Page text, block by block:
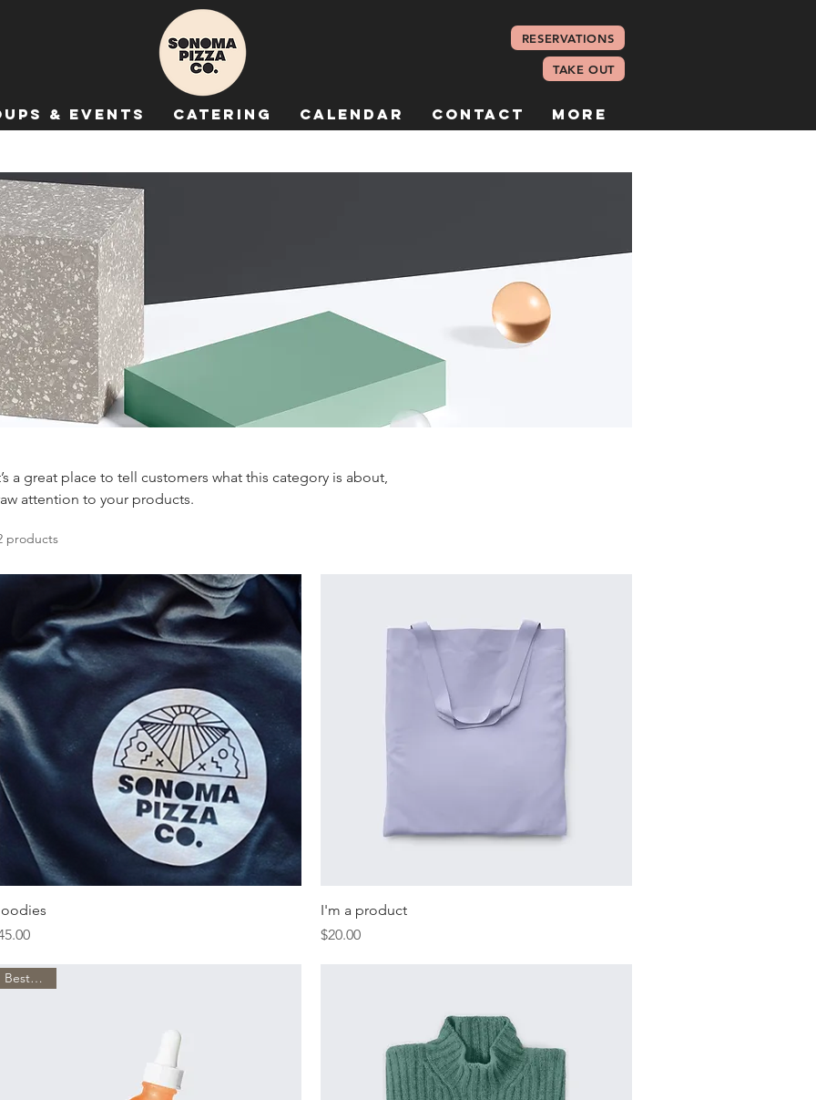
RESERVATIONS
TAKE OUT
& Events Catering Calendar Contact More
a great place to tell customers what this category is about,
attention to your products.
products
I'm a product
Price
$20.00
Best Seller